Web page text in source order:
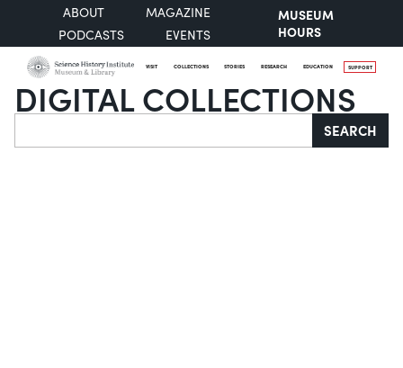
ABOUT
MAGAZINE
PODCASTS
EVENTS
MUSEUM
HOURS
VISIT COLLECTIONS STORIES RESEARCH EDUCATION SUPPORT
DIGITAL COLLECTIONS
Search SEARCH